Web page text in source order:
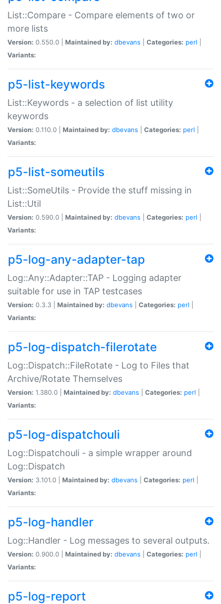
List::Compare - Compare elements of two or
more lists
Version: 0.550.0 | Maintained by: dbevans Categories: perl
Variants:
p5-list-keywords
List::Keywords - a selection of list utility
keywords
Version: 0.110.0 | Maintained by: dbevans Categories: perl
Variants:
p5-list-someutils
List::SomeUtils - Provide the stuff missing in
List::Util
Version: 0.590.0 | Maintained by: dbevans Categories: perl
Variants:
p5-log-any-adapter-tap
Log::Any::Adapter::TAP - Logging adapter
suitable for use in TAP testcases
Version: 0.3.3 | Maintained by: dbevans Categories: perl
Variants:
p5-log-dispatch-filerotate
Log::Dispatch::FileRotate - Log to Files that
Archive/Rotate Themselves
Version: 1.380.0 | Maintained by: dbevans Categories: perl
Variants:
p5-log-dispatchouli
Log::Dispatchouli - a simple wrapper around
Log::Dispatch
Version: 3.101.0 | Maintained by: dbevans Categories: perl
Variants:
p5-log-handler
Log::Handler - Log messages to several outputs.
Version: 0.900.0 | Maintained by: dbevans Categories: perl
Variants:
p5-log-report